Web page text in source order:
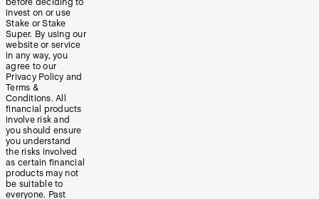
invest on or use
Stake or Stake
Super. By using our
website or service
in any way, you
agree to our
Privacy Policy and
Terms &
Conditions. All
financial products
involve risk and
you should ensure
you understand
the risks involved
as certain financial
products may not
be suitable to
everyone. Past